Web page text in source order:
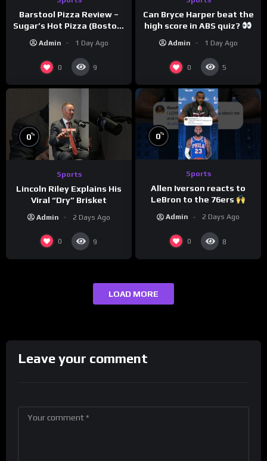
Barstool Pizza Review –
Sugar’s Hot Pizza (Boston,
Admin 1 Day Ago
0 9
Can Bryce Harper beat the
high score in ABS quiz?
@PandaExpressTV
Admin 1 Day Ago
0 5
0%
Sports
Lincoln Riley Explains His
Viral “Dry” Brisket
Admin 2 Days Ago
0 9
0%
Sports
Allen Iverson reacts to
LeBron to the 76ers
Admin 2 Days Ago
0 8
LOAD MORE
Leave your comment